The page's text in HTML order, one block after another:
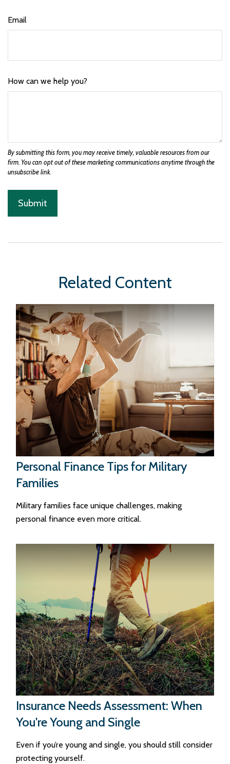
Email
How can we help you?
Related Content
Personal Finance Tips for Military
Families
Military families face unique challenges, making
personal finance even more critical.
Insurance Needs Assessment: When
You're Young and Single
Even if you’re young and single, you should still consider
protecting yourself.